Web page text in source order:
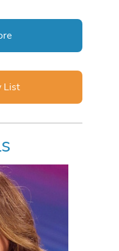
List